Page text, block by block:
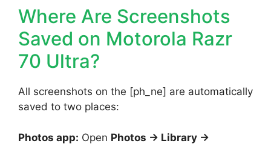
Where Are Screenshots
Saved on Motorola Razr
70 Ultra?
All screenshots on the [ph_ne] are automatically
saved to two places:
Photos app: Open Photos → Library →